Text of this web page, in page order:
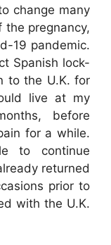
change many
the pregnancy,
19 pandemic.
Spanish lock-
to the U.K. for
live at my
before
for a while.
to continue
returned
prior to
with the U.K.